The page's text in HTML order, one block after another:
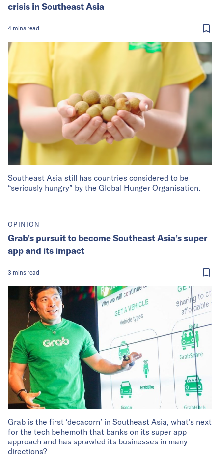
Southeast Asia still has countries considered to be
“seriously hungry” by the Global Hunger Organisation.
crisis in Southeast Asia
4 mins read
Grab is the first ‘decacorn’ in Southeast Asia, what's next
for the tech behemoth that banks on its super app
approach and has sprawled its businesses in many
directions?
OPINION
Grab’s pursuit to become Southeast Asia’s super
app and its impact
3 mins read